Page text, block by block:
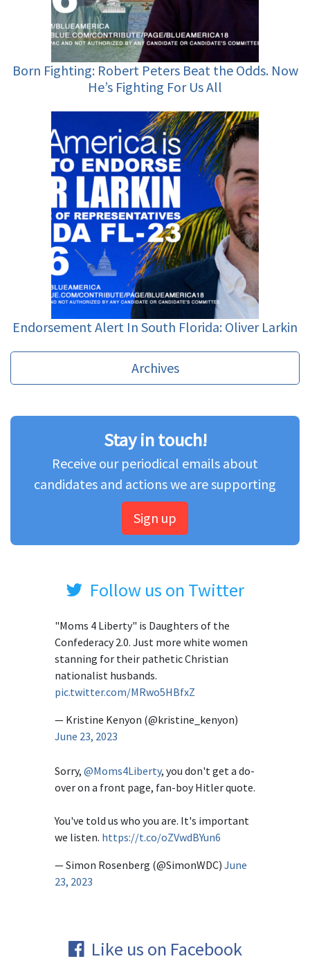
Born Fighting: Robert Peters Beat the Odds. Now
He’s Fighting For Us All
Endorsement Alert In South Florida: Oliver Larkin
Archives
Stay in touch!
Receive our periodical emails about
candidates and actions we are supporting
Sign up
Follow us on Twitter
"Moms 4 Liberty" is Daughters of the
Confederacy 2.0. Just more white women
stanning for their pathetic Christian
nationalist husbands.
pic.twitter.com/MRwo5HBfxZ
— Kristine Kenyon (@kristine_kenyon)
June 23, 2023
Sorry, @Moms4Liberty, you don't get a do-
over on a front page, fan-boy Hitler quote.
You've told us who you are. It's important
we listen. https://t.co/oZVwdBYun6
— Simon Rosenberg (@SimonWDC) June
23, 2023
Like us on Facebook